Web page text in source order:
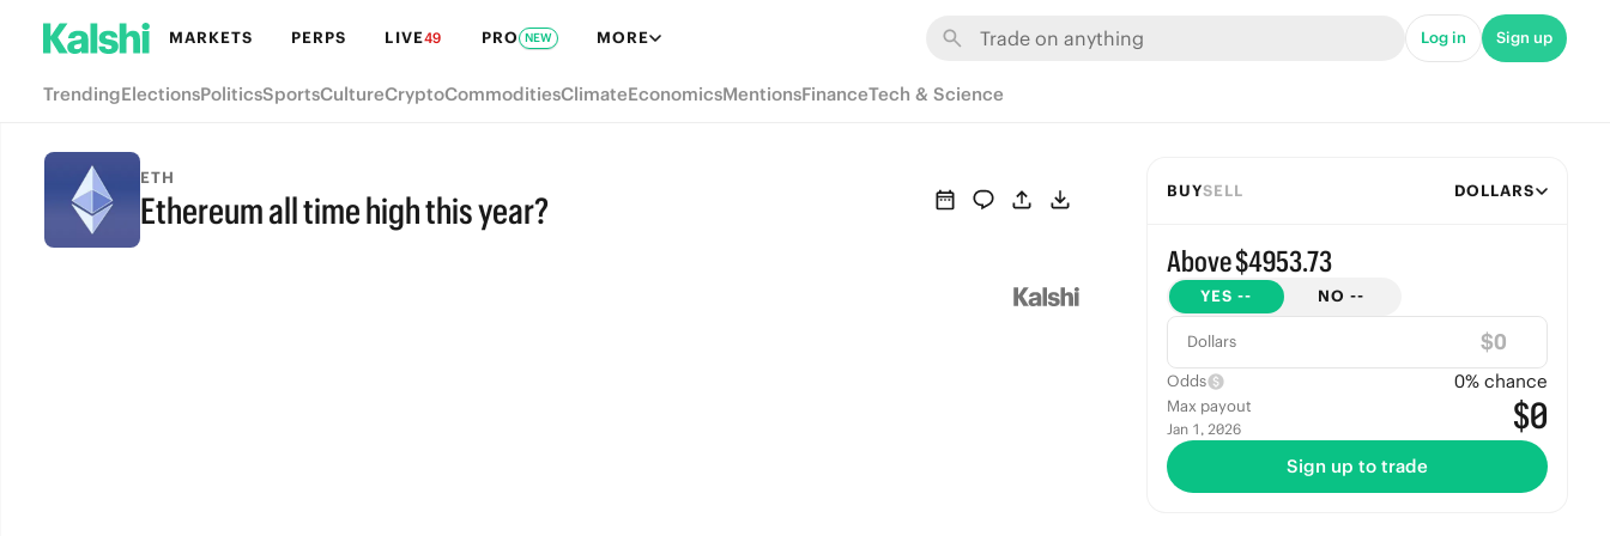
MARKETS PERPS LIVE49 PRO NEW MORE Log in Sign up
TrendingElectionsPoliticsSportsCultureCryptoCommoditiesClimateEconomicsMentionsFinanceTech & Science
ETH
Ethereum all time high this year? BUYSELL DOLLARS
Above $4953.73
YES -- NO --
Dollars $
Odds 0% chance
Max payout
Jan 1, 2026 $0
Sign up to trade